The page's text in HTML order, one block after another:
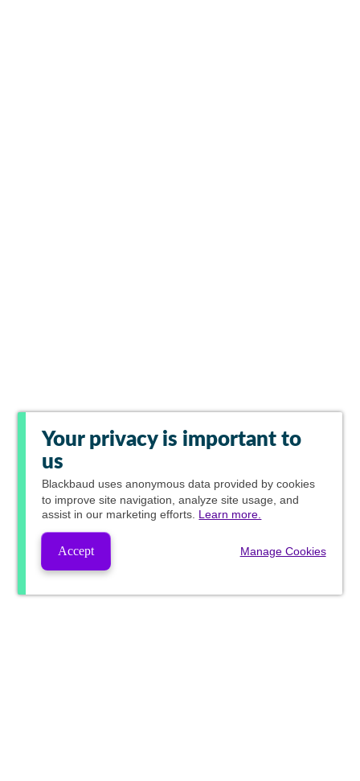
Your privacy is important to
us
Blackbaud uses anonymous data provided by cookies
to improve site navigation, analyze site usage, and
assist in our marketing efforts. Learn more.
Accept Manage Cookies